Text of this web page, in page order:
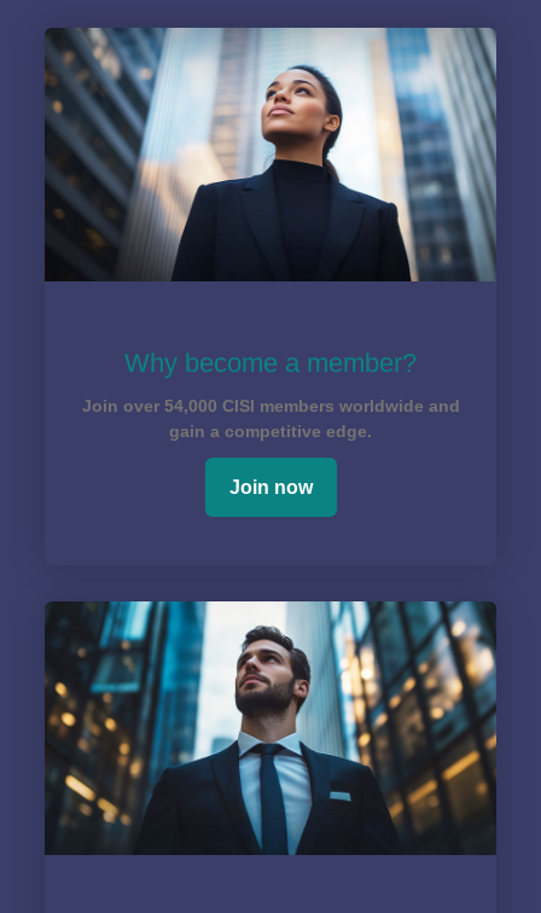
Why become a member?
Join over 54,000 CISI members worldwide and
gain a competitive edge.
Join now